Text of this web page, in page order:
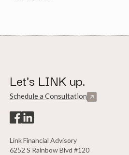
Let's LINK up.
Schedule a Consultation
Link Financial Advisory
6252 S Rainbow Blvd #120